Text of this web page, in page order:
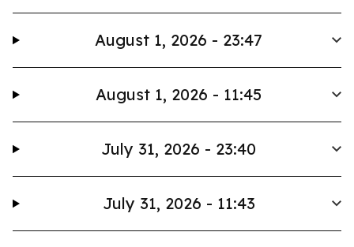
August 1, 2026 - 23:47
August 1, 2026 - 11:45
July 31, 2026 - 23:40
July 31, 2026 - 11:43